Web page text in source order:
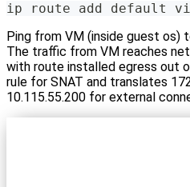
ip route add default
Ping from VM (inside guest os)
The traffic from VM reaches
with route installed egress out
rule for SNAT and translates
10.115.55.200 for external